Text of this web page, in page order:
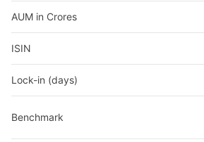
AUM in Crores
ISIN
Lock-in (days)
Benchmark